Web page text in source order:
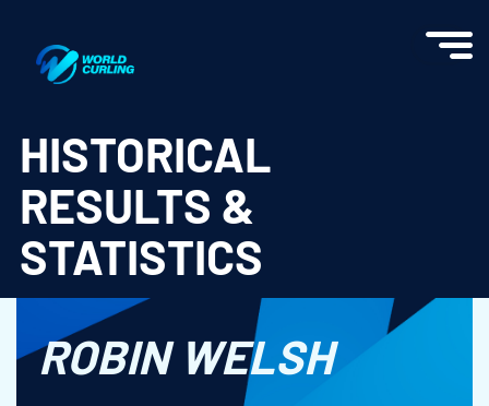
HISTORICAL
RESULTS &
STATISTICS
ROBIN WELSH